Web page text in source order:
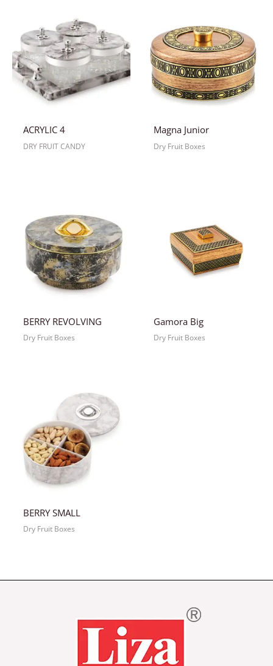
ACRYLIC 4
DRY FRUIT CANDY
Magna Junior
Dry Fruit Boxes
BERRY REVOLVING
Dry Fruit Boxes
Gamora Big
Dry Fruit Boxes
BERRY SMALL
Dry Fruit Boxes